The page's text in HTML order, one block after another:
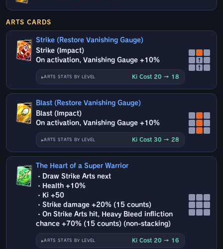
ARTS CARDS
Strike (Restore Vanishing Gauge)
Strike (Impact)
On activation, Vanishing Gauge +10%
ARTS STATS BY LEVEL Ki Cost 20 → 18
↑
↑
Blast (Restore Vanishing Gauge)
Blast (Impact)
On activation, Vanishing Gauge +10%
ARTS STATS BY LEVEL Ki Cost 30 → 28
The Heart of a Super Warrior
・Draw Strike Arts next
・Health +10%
・Ki +50
・Strike damage +20% (15 counts)
・On Strike Arts hit, Heavy Bleed infliction
chance +70% (15 counts) (non-stacking)
ARTS STATS BY LEVEL Ki Cost 20 → 16